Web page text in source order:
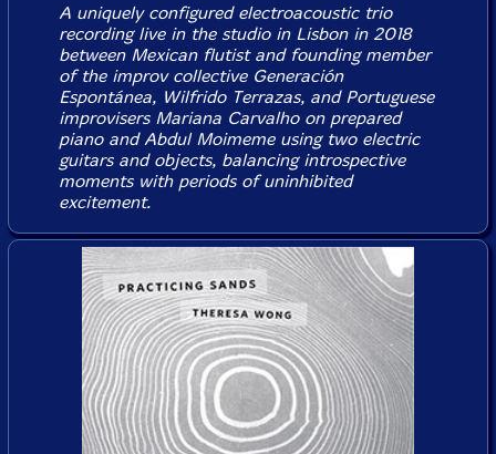
A uniquely configured electroacoustic trio
recording live in the studio in Lisbon in 2018
between Mexican flutist and founding member
of the improv collective Generación
Espontánea, Wilfrido Terrazas, and Portuguese
improvisers Mariana Carvalho on prepared
piano and Abdul Moimeme using two electric
guitars and objects, balancing introspective
moments with periods of uninhibited
excitement.